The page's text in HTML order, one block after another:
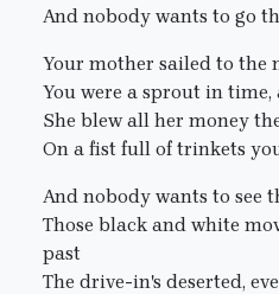
And nobody wants to go
Your mother sailed to the
You were a sprout in
She blew all her money
On a fist full of trinkets
And nobody wants to see
Those black and white
past
The drive-in's deserted,